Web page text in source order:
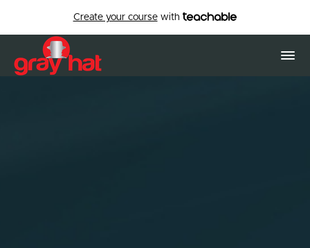
Create your coursewith